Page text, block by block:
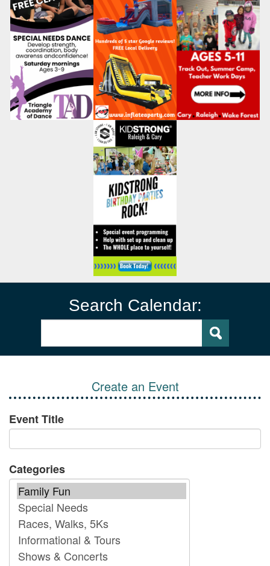
Search Calendar:
Create an Event
Event Title
Categories